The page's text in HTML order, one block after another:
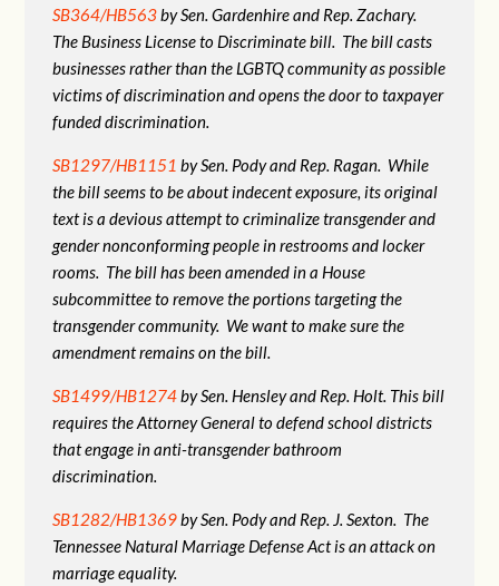
SB364/HB563by Sen. Gardenhire and Rep. Zachary.
The Business License to Discriminate bill. The bill casts
businesses rather than the LGBTQ community as possible
victims of discrimination and opens the door to taxpayer
funded discrimination.
SB1297/HB1151 by Sen. Pody and Rep. Ragan. While
the bill seems to be about indecent exposure, its original
text is a devious attempt to criminalize transgender and
gender nonconforming people in restrooms and locker
rooms. The bill has been amended in a House
subcommittee to remove the portions targeting the
transgender community. We want to make sure the
amendment remains on the bill.
SB1499/HB1274by Sen. Hensley and Rep. Holt. This bill
requires the Attorney General to defend school districts
that engage in anti-transgender bathroom
discrimination.
SB1282/HB1369by Sen. Pody and Rep. J. Sexton. The
Tennessee Natural Marriage Defense Act is an attack on
marriage equality.